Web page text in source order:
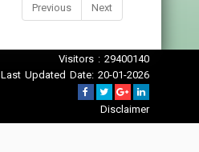
Previous
Next
Visitors : 29400140
Last Updated Date: 20-01-2026
Disclaimer